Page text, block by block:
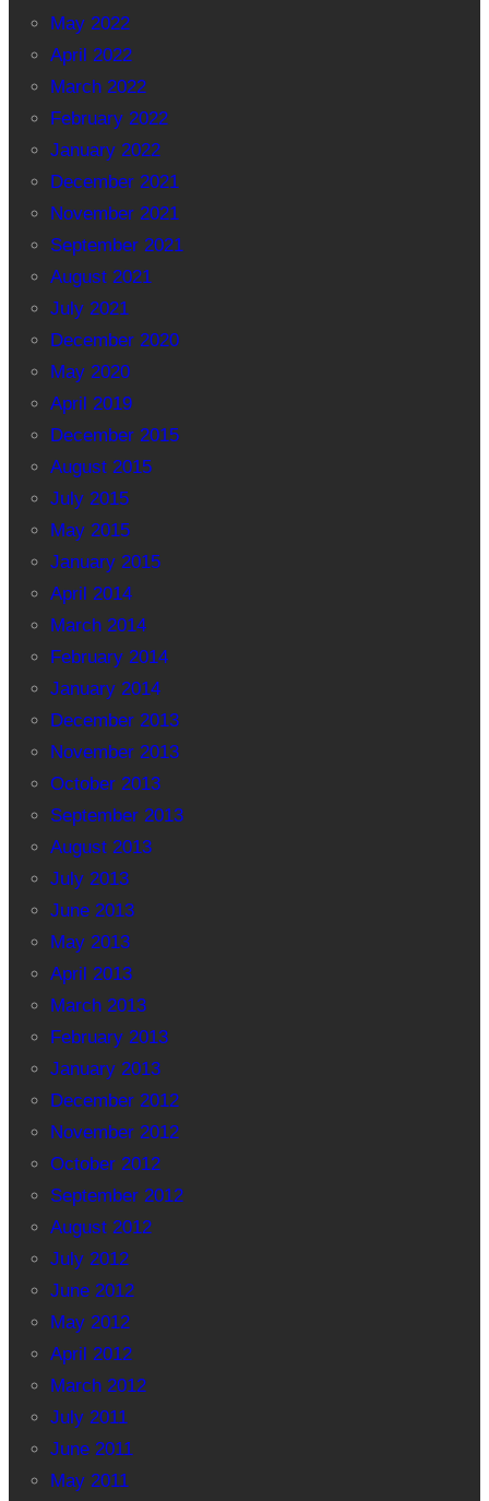
May 2022
April 2022
March 2022
February 2022
January 2022
December 2021
November 2021
September 2021
August 2021
July 2021
December 2020
May 2020
April 2019
December 2015
August 2015
July 2015
May 2015
January 2015
April 2014
March 2014
February 2014
January 2014
December 2013
November 2013
October 2013
September 2013
August 2013
July 2013
June 2013
May 2013
April 2013
March 2013
February 2013
January 2013
December 2012
November 2012
October 2012
September 2012
August 2012
July 2012
June 2012
May 2012
April 2012
March 2012
July 2011
June 2011
May 2011